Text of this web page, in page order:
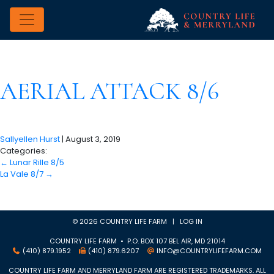
AERIAL ATTACK 8/6
Sallyellen Hurst| August 3, 2019
Categories:
← Lunar Rille 8/5
La Vale 8/7 →
© 2026 COUNTRY LIFE FARM | LOG IN
COUNTRY LIFE FARM • P.O. BOX 107 BEL AIR, MD 21014
(410) 879.1952
(410) 879.6207
INFO@COUNTRYLIFEFARM.COM
COUNTRY LIFE FARM AND MERRYLAND FARM ARE REGISTERED TRADEMARKS. ALL